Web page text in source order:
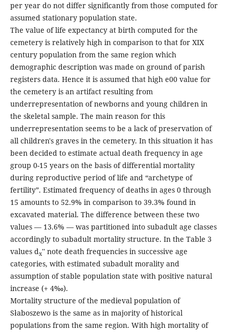
per year do not differ significantly from those computed for
assumed stationary population state.
The value of life expectancy at birth computed for the
cemetery is relatively high in comparison to that for XIX
century population from the same region which
demographic description was made on ground of parish
registers data. Hence it is assumed that high e00 value for
the cemetery is an artifact resulting from
underrepresentation of newborns and young children in
the skeletal sample. The main reason for this
underrepresentation seems to be a lack of preservation of
all children's graves in the cemetery. In this situation it has
been decided to estimate actual death frequency in age
group 0-15 years on the basis of differential mortality
during reproductive period of life and “archetype of
fertility”. Estimated frequency of deaths in ages 0 through
15 amounts to 52.9% in comparison to 39.3% found in
excavated material. The difference between these two
values — 13.6% — was partitioned into subadult age classes
accordingly to subadult mortality structure. In the Table 3
values dx'' note death frequencies in successive age
categories, with estimated subadult morality and
assumption of stable population state with positive natural
increase (+ 4‰).
Mortality structure of the medieval population of
Słaboszewo is the same as in majority of historical
populations from the same region. With high mortality of